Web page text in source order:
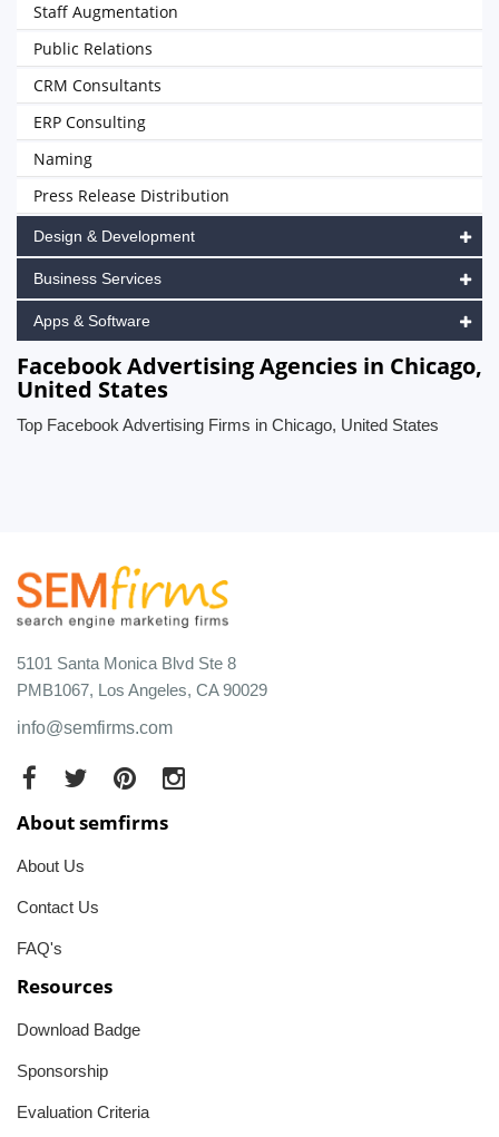
Staff Augmentation
Public Relations
CRM Consultants
ERP Consulting
Naming
Press Release Distribution
Design & Development
Business Services
Apps & Software
Facebook Advertising Agencies in Chicago,
United States
Top Facebook Advertising Firms in Chicago, United States
5101 Santa Monica Blvd Ste 8
PMB1067, Los Angeles, CA 90029
info@semfirms.com
About semfirms
About Us
Contact Us
FAQ's
Resources
Download Badge
Sponsorship
Evaluation Criteria